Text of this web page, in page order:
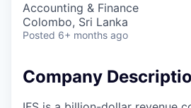
Accounting & Finance
Colombo, Sri Lanka
Posted 6+ months ago
Company